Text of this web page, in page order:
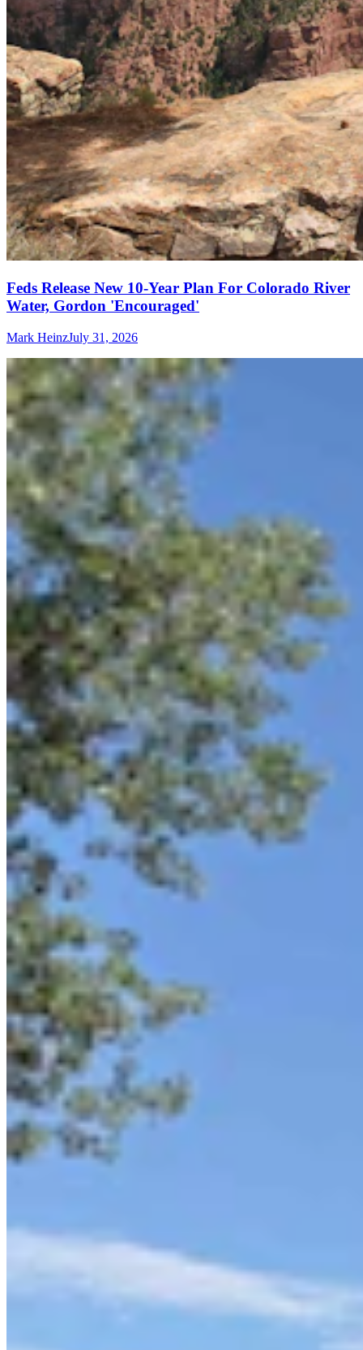
Feds Release New 10-Year Plan For Colorado River
Water, Gordon 'Encouraged'
Mark HeinzJuly 31, 2026